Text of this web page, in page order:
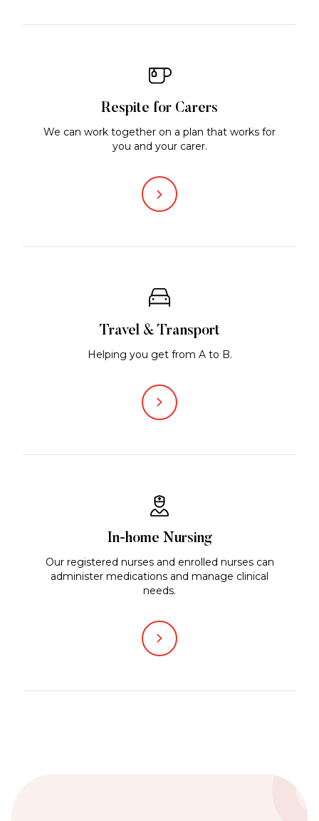
Respite for Carers
We can work together on a plan that works for
you and your carer.
Travel & Transport
Helping you get from A to B.
In-home Nursing
Our registered nurses and enrolled nurses can
administer medications and manage clinical
needs.